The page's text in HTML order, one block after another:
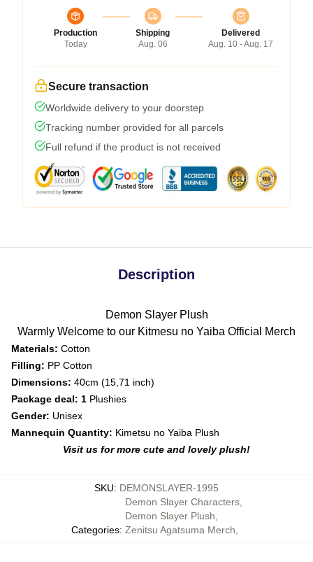
Production
Today
Shipping
Aug. 06
Delivered
Aug. 10 - Aug. 17
Secure transaction
Worldwide delivery to your doorstep
Tracking number provided for all parcels
Full refund if the product is not received
Description
Demon Slayer Plush
Warmly Welcome to our Kitmesu no Yaiba Official Merch
Materials: Cotton
Filling: PP Cotton
Dimensions: 40cm (15,71 inch)
Package deal: 1 Plushies
Gender: Unisex
Mannequin Quantity: Kimetsu no Yaiba Plush
Visit us for more cute and lovely plush!
SKU: DEMONSLAYER-1995
Categories:
Demon Slayer Characters,
Demon Slayer Plush
Zenitsu Agatsuma Merch